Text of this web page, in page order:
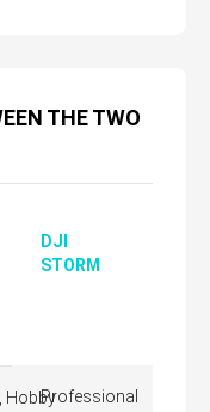
THE TWO
DJI
STORM
HobbyProfessional